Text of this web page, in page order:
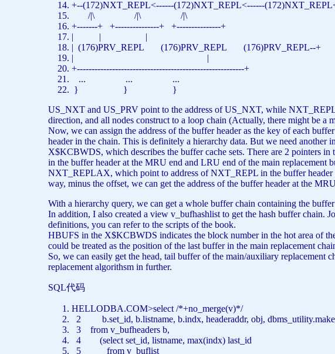
+--(172)NXT_REPL<------(172)NXT_REPL<------
/|\ /|\ /|\
+-------+ +---------------+ +---------------+
| | |
| (176)PRV_REPL (176)PRV_REPL (176)PRV_REPL--+
| |
+---------------------------------------------------------+
... ... ...
} } }
US_NXT and US_PRV point to the address of US_NXT, while
direction, and all nodes construct to a loop chain (Actually, there might be a
Now, we can assign the address of the buffer header as the key of each
header in the chain. This is definitely a hierarchy data. But we need
X$KCBWDS, which describes the buffer cache sets. There are 2 pointers
in the buffer header at the MRU end and LRU end of the main
NXT_REPLAX, which point to address of NXT_REPL in the buffer
way, minus the offset, we can get the address of the buffer header at the
With a hierarchy query, we can get a whole buffer chain containing the
In addition, I also created a view v_bufhashlist to get the hash buffer chain.
definitions, you can refer to the scripts of the book.
HBUFS in the X$KCBWDS indicates the block number in the hot area of
could be treated as the position of the last buffer in the main replacement
So, we can easily get the head, tail buffer of the main/auxiliary replacement
replacement algorithsm in further.
SQL代码
HELLODBA.COM>select /*+no_merge(v)*/
2 b.set_id, b.listname, b.indx, headeraddr, obj,
3 from v_bufheaders b,
4 (select set_id, listname, max(indx) last_id
5 from v_buflist